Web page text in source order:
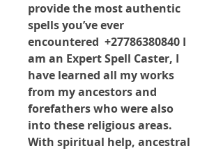
provide the most authentic
spells you’ve ever
encountered  +27786380840 I
am an Expert Spell Caster, I
have learned all my works
from my ancestors and
forefathers who were also
into these religious areas.
With spiritual help, ancestral